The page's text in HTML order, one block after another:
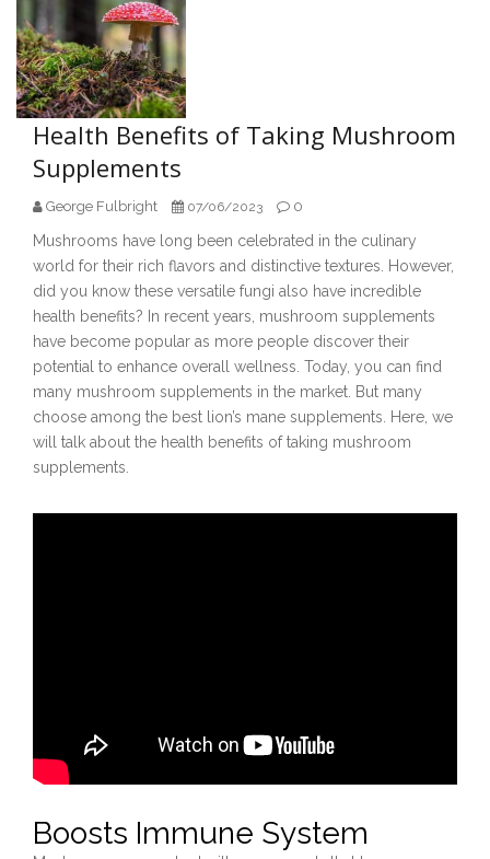
Health Benefits of Taking Mushroom
Supplements
George Fulbright 07/06/2023 0
Mushrooms have long been celebrated in the culinary
world for their rich flavors and distinctive textures. However,
did you know these versatile fungi also have incredible
health benefits? In recent years, mushroom supplements
have become popular as more people discover their
potential to enhance overall wellness. Today, you can find
many mushroom supplements in the market. But many
choose among the best lion’s mane supplements. Here, we
will talk about the health benefits of taking mushroom
supplements.
Boosts Immune System